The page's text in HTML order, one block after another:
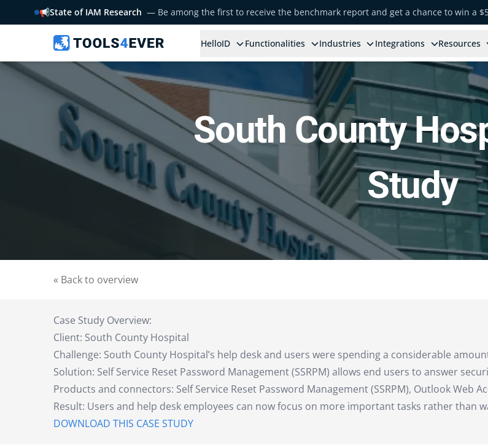
📢State of IAM Research — Be among the first to receive the benchmark report and get a chance to win a
HelloID Functionalities Industries Integrations Resources
South County
Study
« Back to overview
Case Study Overview:
Client: South County Hospital
Challenge: South County Hospital’s help desk and users were spending a considerable
Solution: Self Service Reset Password Management (SSRPM) allows end users to answer
Products and connectors: Self Service Reset Password Management (SSRPM), Outlook Web
Result: Users and help desk employees can now focus on more important tasks rather than
DOWNLOAD THIS CASE STUDY